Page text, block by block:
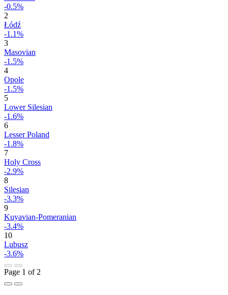
-0.5%
2
Łódź
-1.1%
3
Masovian
-1.5%
4
Opole
-1.5%
5
Lower Silesian
-1.6%
6
Lesser Poland
-1.8%
7
Holy Cross
-2.9%
8
Silesian
-3.3%
9
Kuyavian-Pomeranian
-3.4%
10
Lubusz
-3.6%
Page 1 of 2